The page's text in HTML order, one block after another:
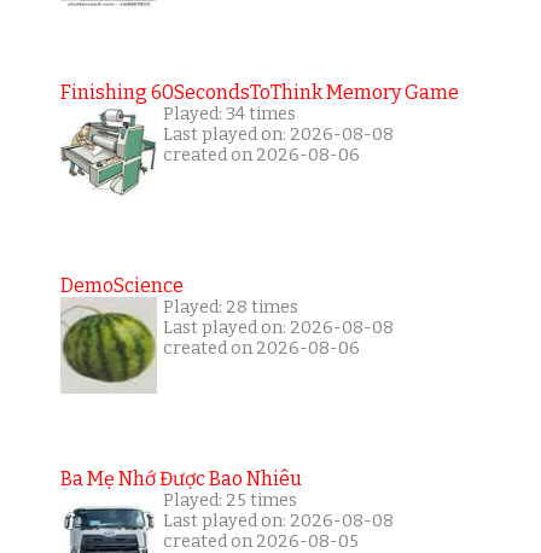
Finishing 60SecondsToThink Memory Game
Played: 34 times
Last played on: 2026-08-08
created on 2026-08-06
DemoScience
Played: 28 times
Last played on: 2026-08-08
created on 2026-08-06
Ba Mẹ Nhớ Được Bao Nhiêu
Played: 25 times
Last played on: 2026-08-08
created on 2026-08-05